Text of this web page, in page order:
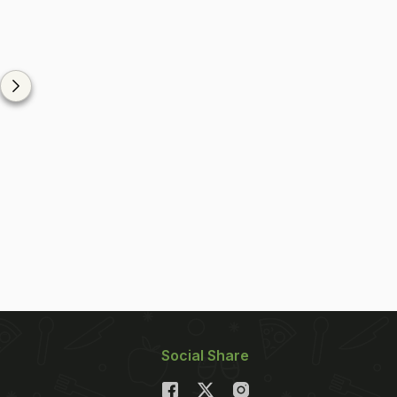
Social Share